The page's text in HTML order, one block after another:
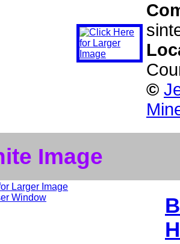
©
Image